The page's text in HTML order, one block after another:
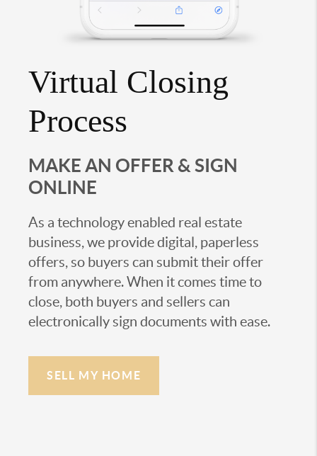
Virtual Closing
Process
MAKE AN OFFER & SIGN
ONLINE
As a technology enabled real estate
business, we provide digital, paperless
offers, so buyers can submit their offer
from anywhere. When it comes time to
close, both buyers and sellers can
electronically sign documents with ease.
SELL MY HOME